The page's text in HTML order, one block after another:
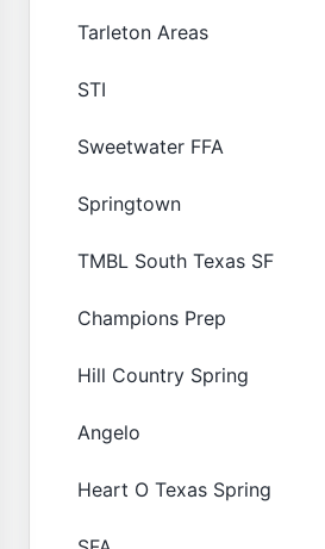
Tarleton Areas
STI
Sweetwater FFA
Springtown
TMBL South Texas SF
Champions Prep
Hill Country Spring
Angelo
Heart O Texas Spring